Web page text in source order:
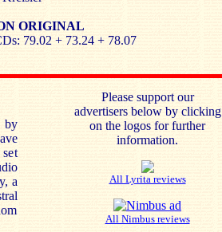
ORIGINAL
79.02 + 73.24 + 78.07
by
a
Please support our
advertisers below by clicking
on the logos for further
information.
All Lyrita reviews
All Nimbus reviews